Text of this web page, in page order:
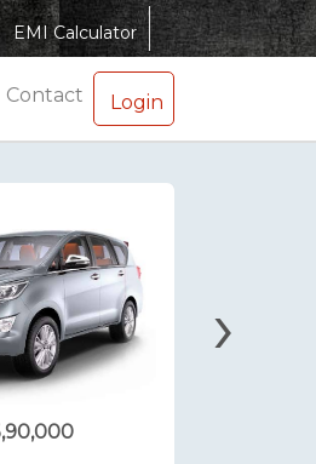
EMI Calculator
Contact Login
›